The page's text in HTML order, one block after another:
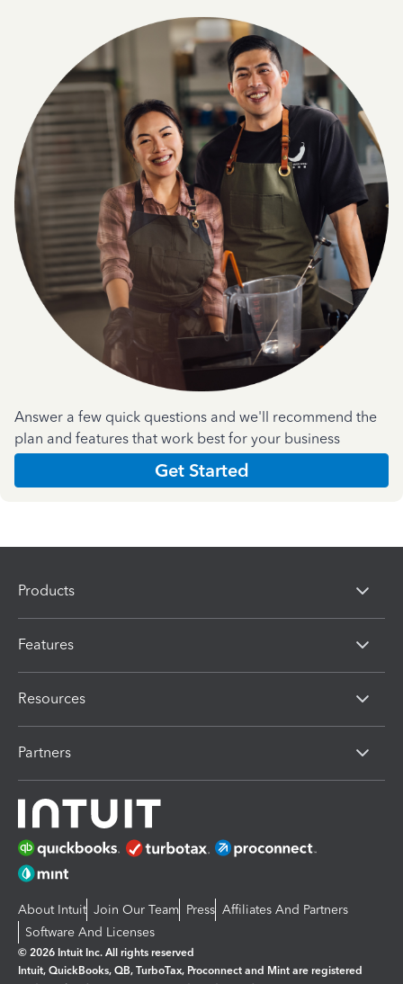
Answer a few quick questions and we'll recommend the
plan and features that work best for your business
Get Started
Products
Features
Resources
Partners
About Intuit Join Our Team Press Affiliates And Partners
Software And Licenses
© 2026 Intuit Inc. All rights reserved
Intuit, QuickBooks, QB, TurboTax, Proconnect and Mint are registered